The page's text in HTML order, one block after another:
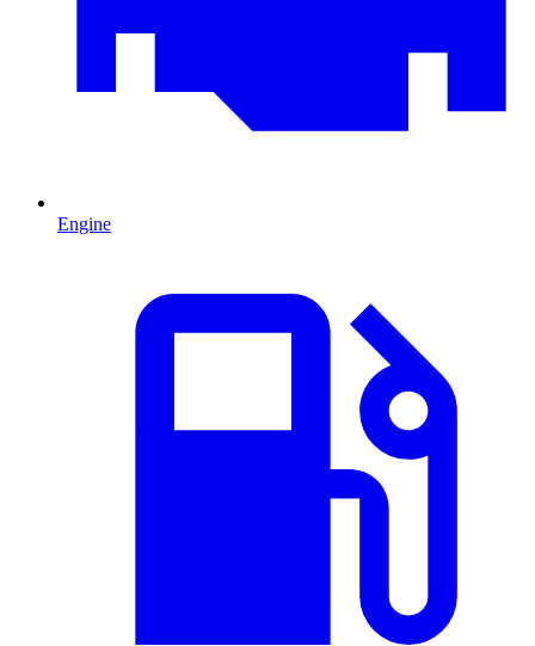
Engine